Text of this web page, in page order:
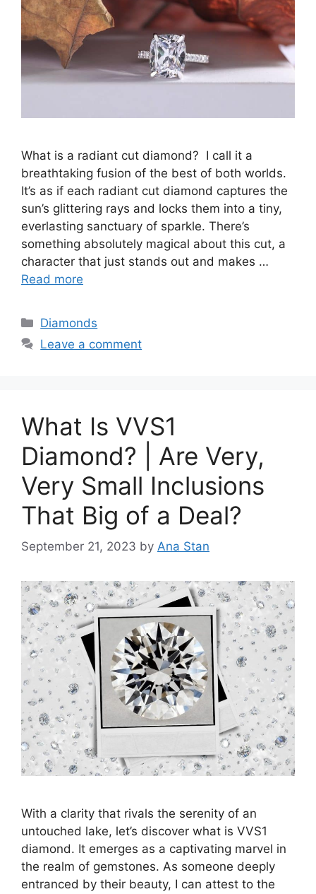
What is a radiant cut diamond? I call it a
breathtaking fusion of the best of both worlds.
It’s as if each radiant cut diamond captures the
sun’s glittering rays and locks them into a tiny,
everlasting sanctuary of sparkle. There’s
something absolutely magical about this cut, a
character that just stands out and makes …
Read more
Categories
Diamonds
Leave a comment
What Is VVS1
Diamond? | Are Very,
Very Small Inclusions
That Big of a Deal?
September 21, 2023 by Ana Stan
With a clarity that rivals the serenity of an
untouched lake, let’s discover what is VVS1
diamond. It emerges as a captivating marvel in
the realm of gemstones. As someone deeply
entranced by their beauty, I can attest to the